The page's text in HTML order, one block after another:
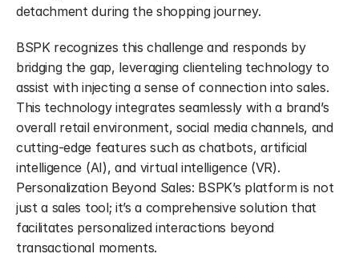
detachment during the shopping journey.
BSPK recognizes this challenge and responds by
bridging the gap, leveraging clienteling technology to
assist with injecting a sense of connection into sales.
This technology integrates seamlessly with a brand’s
overall retail environment, social media channels, and
cutting-edge features such as chatbots, artificial
intelligence (AI), and virtual intelligence (VR).
Personalization Beyond Sales: BSPK’s platform is not
just a sales tool; it’s a comprehensive solution that
facilitates personalized interactions beyond
transactional moments.